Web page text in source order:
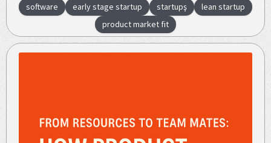
software early stage startup startupş
lean startup
product market fit